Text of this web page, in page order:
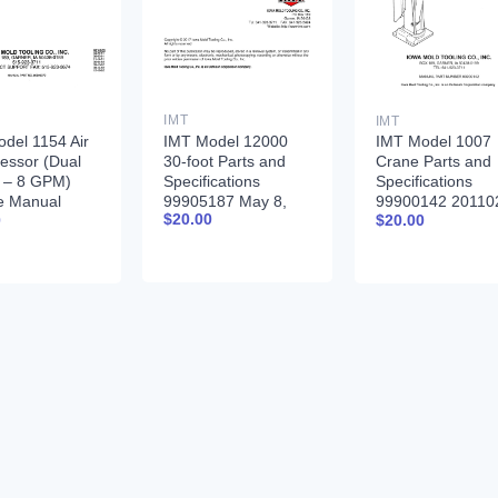
1154 Air
(Dual
8 GPM)
Manual
12-16-92
IMT
IMT Model 12000
30-foot Parts and
Specifications
99905187 May 8,
2017
$20.00
IMT
IMT Model 1007
Crane Parts and
Specifications
99900142
$20.00